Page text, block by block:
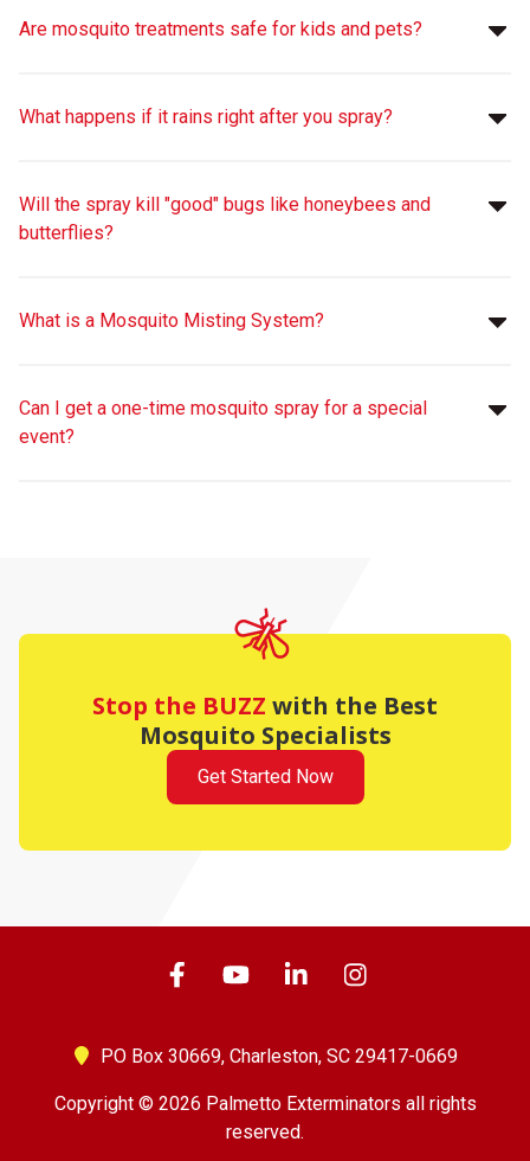
Are mosquito treatments safe for kids and pets?
What happens if it rains right after you spray?
Will the spray kill "good" bugs like honeybees and
butterflies?
What is a Mosquito Misting System?
Can I get a one-time mosquito spray for a special
event?
Stop the BUZZ with the Best
Mosquito Specialists
Get Started Now
PO Box 30669, Charleston, SC 29417-0669
Copyright © 2026 Palmetto Exterminators all rights
reserved.